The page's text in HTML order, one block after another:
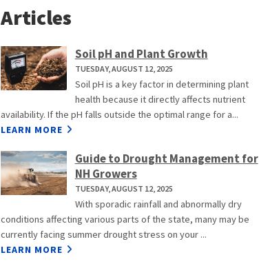
Articles
Soil pH and Plant Growth
TUESDAY, AUGUST 12, 2025
Soil pH is a key factor in determining plant
health because it directly affects nutrient
availability. If the pH falls outside the optimal range for a...
LEARN MORE
Guide to Drought Management for
NH Growers
TUESDAY, AUGUST 12, 2025
With sporadic rainfall and abnormally dry
conditions affecting various parts of the state, many may be
currently facing summer drought stress on your ...
LEARN MORE